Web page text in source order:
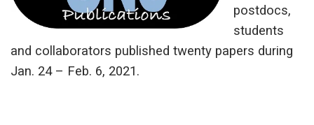
postdocs,
students
and collaborators published twenty papers during
Jan. 24 – Feb. 6, 2021.